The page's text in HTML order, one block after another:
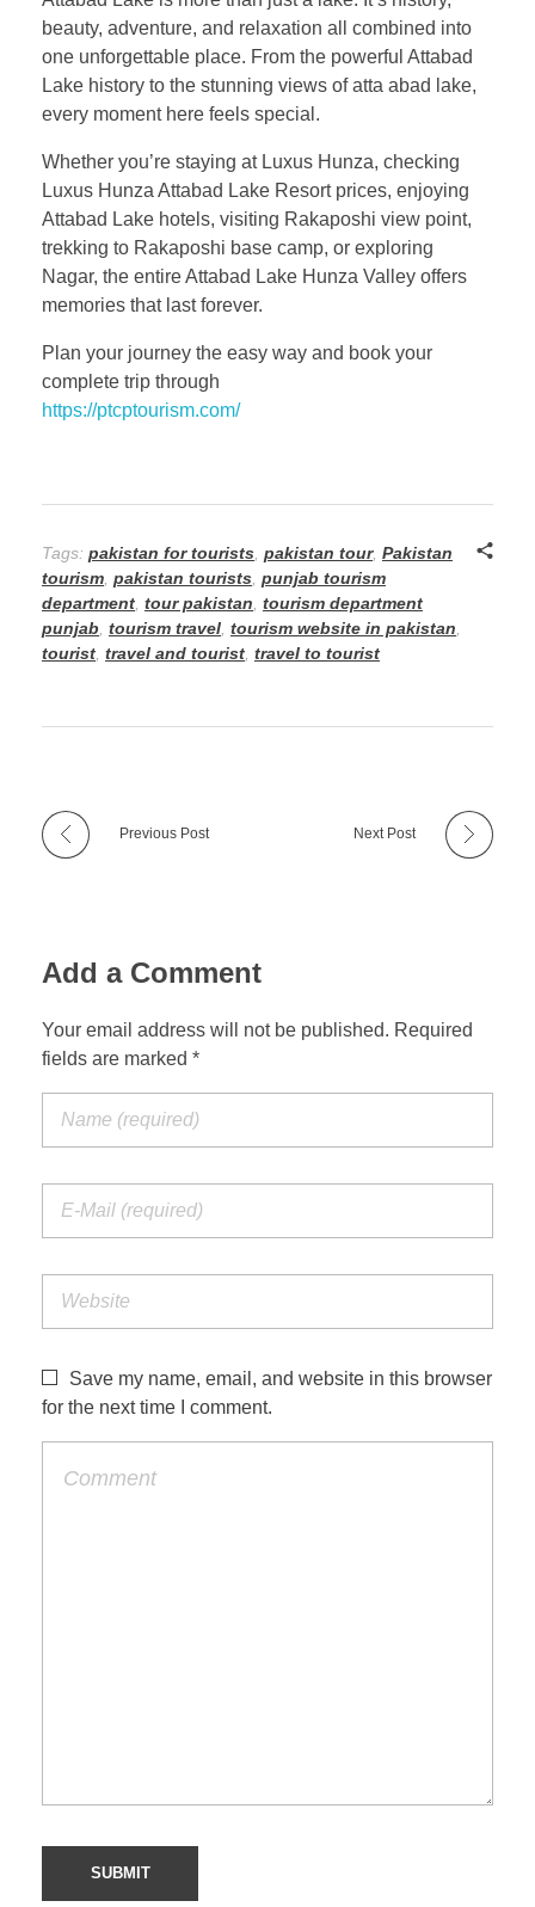
beauty, adventure, and relaxation all combined into
one unforgettable place. From the powerful Attabad
Lake history to the stunning views of atta abad lake,
every moment here feels special.
Whether you’re staying at Luxus Hunza, checking
Luxus Hunza Attabad Lake Resort prices, enjoying
Attabad Lake hotels, visiting Rakaposhi view point,
trekking to Rakaposhi base camp, or exploring
Nagar, the entire Attabad Lake Hunza Valley offers
memories that last forever.
Plan your journey the easy way and book your
complete trip through
https://ptcptourism.com/
Tags: pakistan for tourists pakistan tour, Pakistan
tourism pakistan tourists punjab tourism
department tour pakistan tourism department
punjab tourism travel tourism website in pakistan
tourist travel and tourist travel to tourist
Previous Post Next Post
Add a Comment
Your email address will not be published. Required
fields are marked *
Save my name, email, and website in this browser
for the next time I comment.